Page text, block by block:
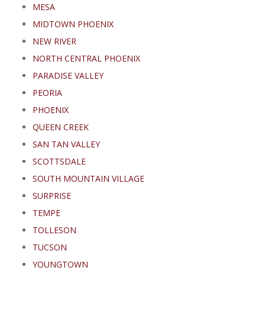
MESA
MIDTOWN PHOENIX
NEW RIVER
NORTH CENTRAL PHOENIX
PARADISE VALLEY
PEORIA
PHOENIX
QUEEN CREEK
SAN TAN VALLEY
SCOTTSDALE
SOUTH MOUNTAIN VILLAGE
SURPRISE
TEMPE
TOLLESON
TUCSON
YOUNGTOWN